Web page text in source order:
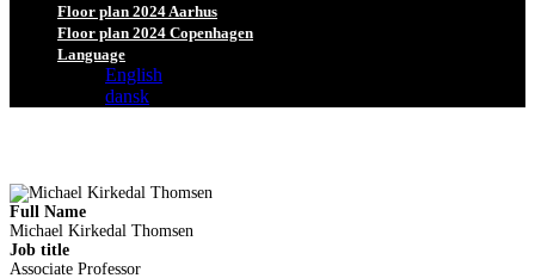
Floor plan 2024 Aarhus
Floor plan 2024 Copenhagen
Language
English
dansk
Full Name
Michael Kirkedal Thomsen
Job title
Associate Professor